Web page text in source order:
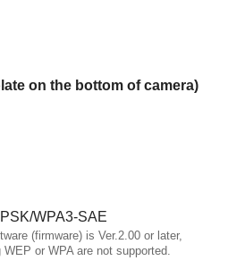
on the bottom of camera)
WPA3-SAE
(firmware) is Ver.2.00 or later,
or WPA are not supported.